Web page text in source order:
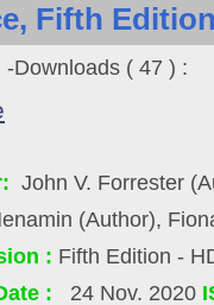
Fifth
Downloads ( 47 ) :
John V. Forrester
(Author),
: Fifth Edition -
: 24 Nov. 2020